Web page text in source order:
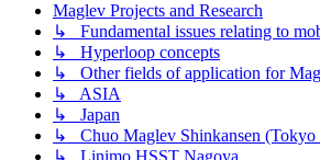
Maglev Projects and Research
↳ Fundamental issues relating to
↳ Hyperloop concepts
↳ Other fields of application for
↳ ASIA
↳ Japan
↳ Chuo Maglev Shinkansen (Tokyo